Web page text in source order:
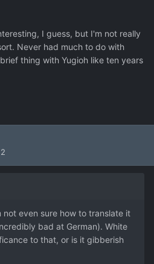
I guess, but I'm not really
Never had much to do with
thing with Yugioh like ten years
not even sure how to translate it
bad at German). White
to that, or is it gibberish